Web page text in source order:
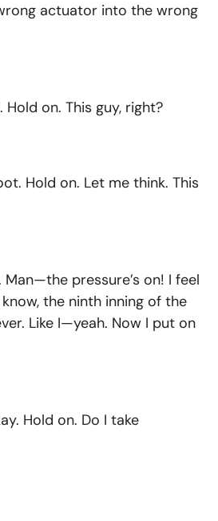
actuator into the wrong
Hold on. This guy, right?
Hold on. Let me think. This
Man—the pressure’s on! I feel
know, the ninth inning of the
Like I—yeah. Now I put on
Hold on. Do I take